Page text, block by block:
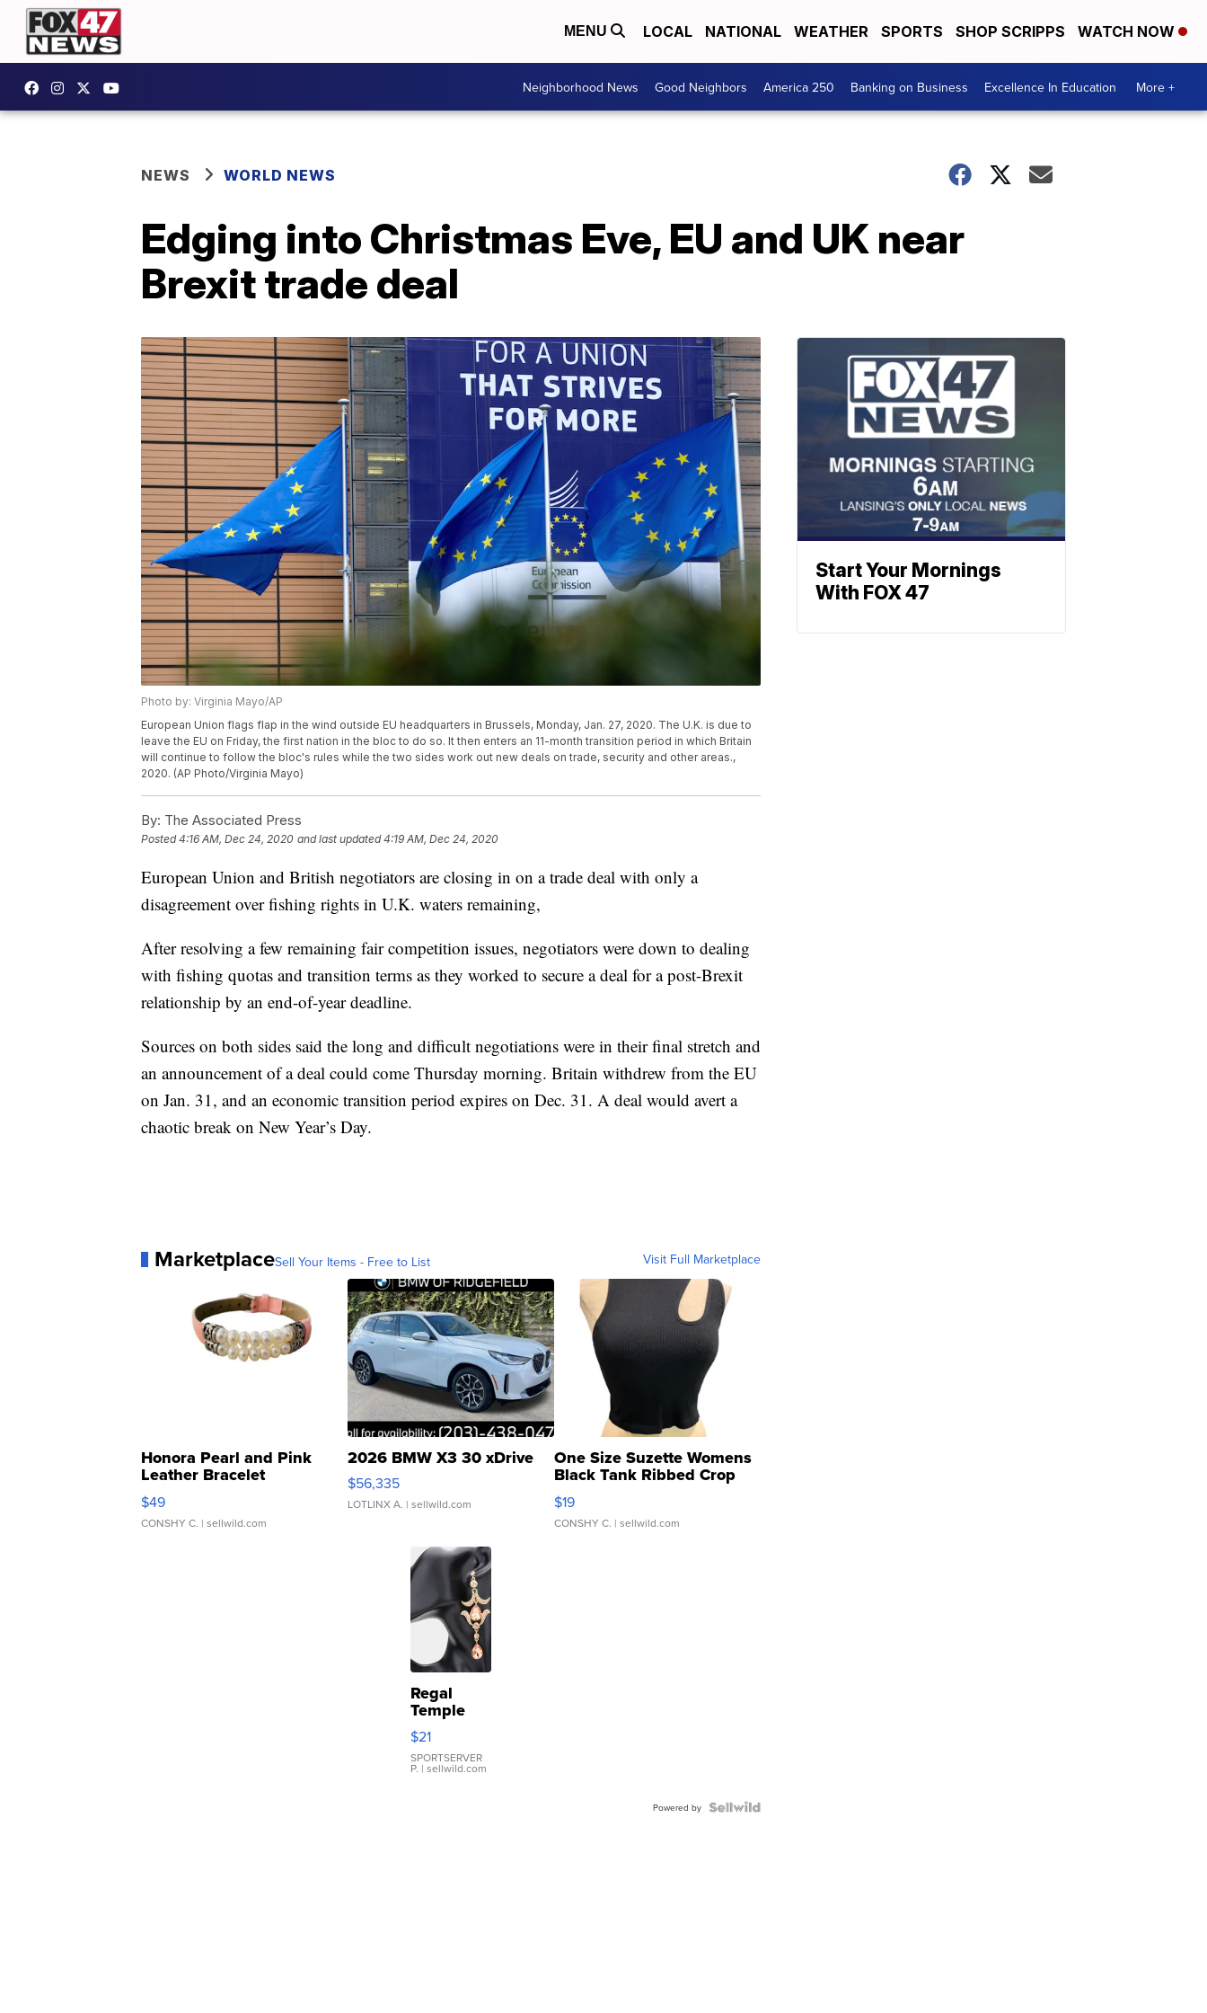
MENU LOCAL NATIONAL WEATHER SPORTS SHOP SCRIPPS WATCH NOW
Neighborhood News Good Neighbors America 250 Banking on Business Excellence In Education More +
NEWS WORLD NEWS
Edging into Christmas Eve, EU and UK near
Brexit trade deal
Photo by: Virginia Mayo/AP
European Union flags flap in the wind outside EU headquarters in Brussels, Monday, Jan. 27, 2020. The U.K. is due to
leave the EU on Friday, the first nation in the bloc to do so. It then enters an 11-month transition period in which Britain
will continue to follow the bloc's rules while the two sides work out new deals on trade, security and other areas.,
2020. (AP Photo/Virginia Mayo)
By: The Associated Press
Posted4:16 AM, Dec 24, 2020 and last updated 4:19 AM, Dec 24, 2020
European Union and British negotiators are closing in on a trade deal with only a
disagreement over fishing rights in U.K. waters remaining,
After resolving a few remaining fair competition issues, negotiators were down to dealing
with fishing quotas and transition terms as they worked to secure a deal for a post-Brexit
relationship by an end-of-year deadline.
Sources on both sides said the long and difficult negotiations were in their final stretch and
an announcement of a deal could come Thursday morning. Britain withdrew from the EU
on Jan. 31, and an economic transition period expires on Dec. 31. A deal would avert a
chaotic break on New Year’s Day.
MarketplaceSell Your Items - Free to List Visit Full Marketplace
Honora Pearl and Pink
Leather Bracelet
Adjustable Buckle Clo...
$49
CONSHY C. | sellwild.com
2026 BMW X3 30 xDrive
$56,335
LOTLINX A. | sellwild.com
One Size Suzette Womens
Black Tank Ribbed Crop
Asymmetrical ...
$19
CONSHY C. | sellwild.com
Regal
Temple
Droplet
Earrings
$21
SPORTSERVER
P. | sellwild.com
Powered by
Start Your Mornings
With FOX 47